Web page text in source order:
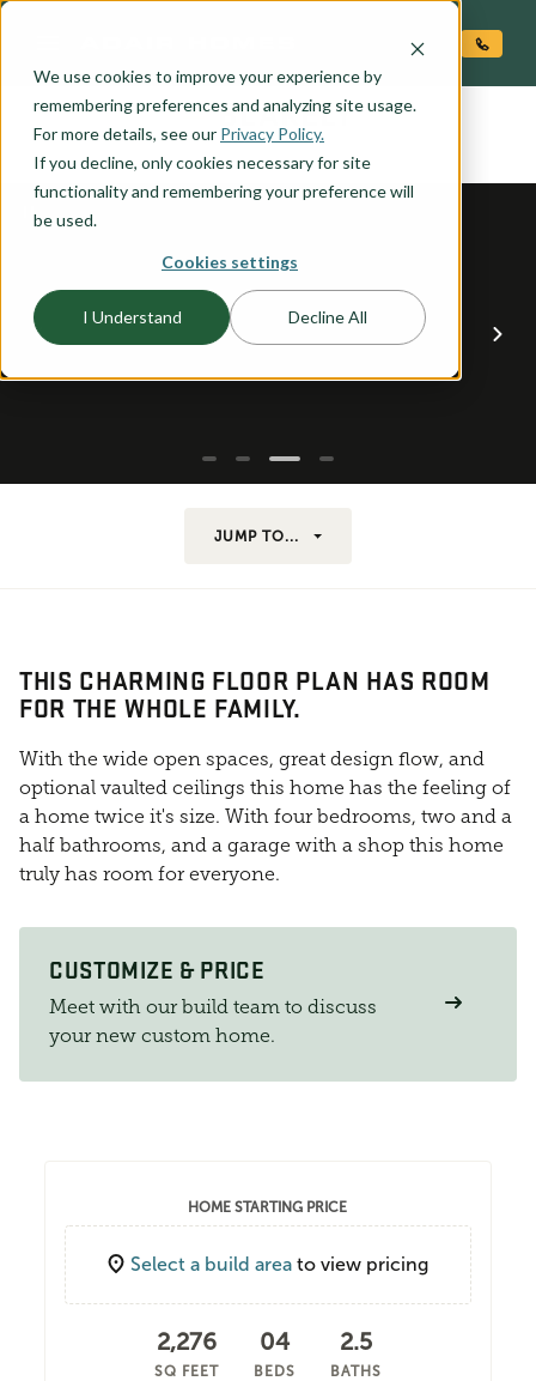
We use cookies to improve your experience by
remembering preferences and analyzing site usage.
For more details, see our Privacy Policy.
If you decline, only cookies necessary for site
functionality and remembering your preference will
be used.
Cookies settings
I Understand Decline All
the BLAKELY
JUMP TO...
THIS CHARMING FLOOR PLAN HAS ROOM
FOR THE WHOLE FAMILY.
With the wide open spaces, great design flow, and
optional vaulted ceilings this home has the feeling of
a home twice it's size. With four bedrooms, two and a
half bathrooms, and a garage with a shop this home
truly has room for everyone.
CUSTOMIZE & PRICE
Meet with our build team to discuss
your new custom home.
HOME STARTING PRICE
Select a build area to view pricing
2,276
SQ FEET
04
BEDS
2.5
BATHS